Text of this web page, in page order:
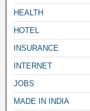
HEALTH
HOTEL
INSURANCE
INTERNET
JOBS
MADE IN INDIA